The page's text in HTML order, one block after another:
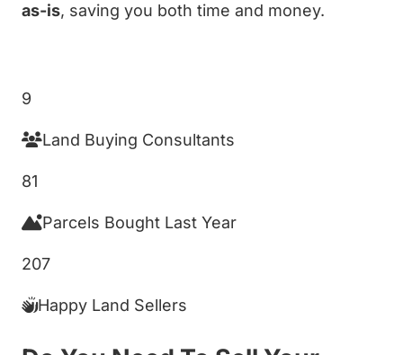
as-is, saving you both time and money.
9
Land Buying Consultants
81
Parcels Bought Last Year
207
Happy Land Sellers